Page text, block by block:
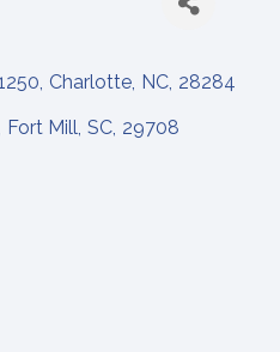
, Charlotte, NC, 28284
Fort Mill, SC, 29708